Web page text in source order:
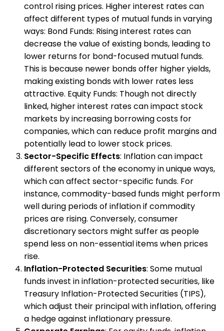
control rising prices. Higher interest rates can
affect different types of mutual funds in varying
ways: Bond Funds: Rising interest rates can
decrease the value of existing bonds, leading to
lower returns for bond-focused mutual funds.
This is because newer bonds offer higher yields,
making existing bonds with lower rates less
attractive. Equity Funds: Though not directly
linked, higher interest rates can impact stock
markets by increasing borrowing costs for
companies, which can reduce profit margins and
potentially lead to lower stock prices.
Sector-Specific Effects: Inflation can impact
different sectors of the economy in unique ways,
which can affect sector-specific funds. For
instance, commodity-based funds might perform
well during periods of inflation if commodity
prices are rising. Conversely, consumer
discretionary sectors might suffer as people
spend less on non-essential items when prices
rise.
Inflation-Protected Securities: Some mutual
funds invest in inflation-protected securities, like
Treasury Inflation-Protected Securities (TIPS),
which adjust their principal with inflation, offering
a hedge against inflationary pressure.